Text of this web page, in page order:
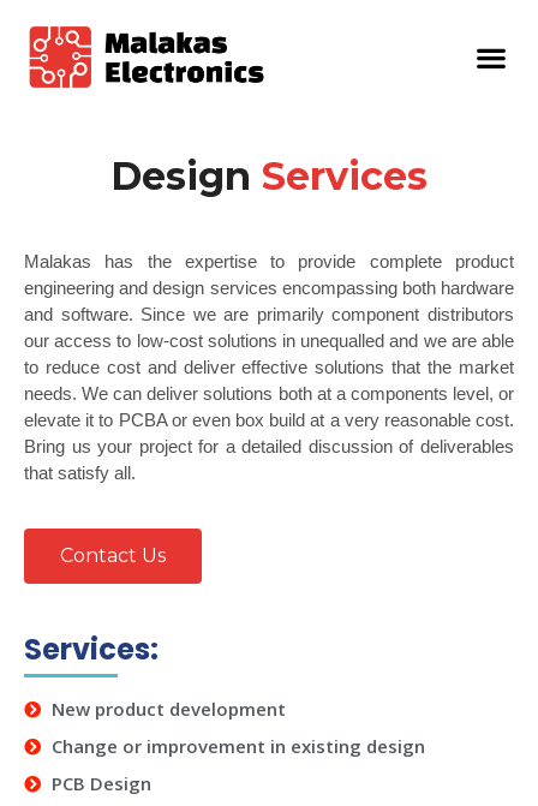
Design Services
Malakas has the expertise to provide complete product
engineering and design services encompassing both hardware
and software. Since we are primarily component distributors
our access to low-cost solutions in unequalled and we are able
to reduce cost and deliver effective solutions that the market
needs. We can deliver solutions both at a components level, or
elevate it to PCBA or even box build at a very reasonable cost.
Bring us your project for a detailed discussion of deliverables
that satisfy all.
Contact Us
Services:
New product development
Change or improvement in existing design
PCB Design